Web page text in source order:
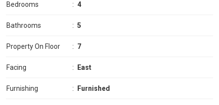
Bedrooms : 4
Bathrooms : 5
Property On Floor : 7
Facing : East
Furnishing : Furnished